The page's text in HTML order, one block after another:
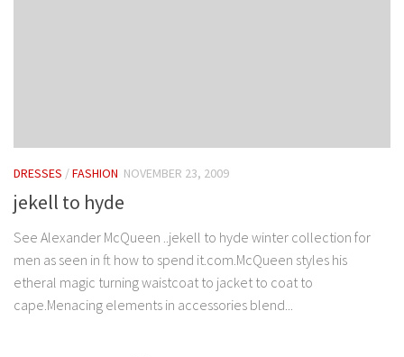
DRESSES /FASHION NOVEMBER 23, 2009
jekell to hyde
See Alexander McQueen ..jekell to hyde winter collection for
men as seen in ft how to spend it.com.McQueen styles his
etheral magic turning waistcoat to jacket to coat to
cape.Menacing elements in accessories blend...